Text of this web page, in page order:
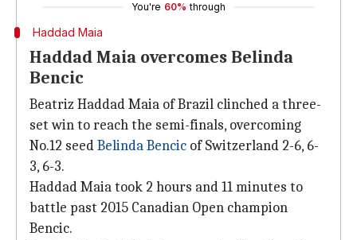
You're 60% through
Haddad Maia
Haddad Maia overcomes Belinda
Bencic
Beatriz Haddad Maia of Brazil clinched a three-
set win to reach the semi-finals, overcoming
No.12 seedBelinda Bencic of Switzerland 2-6, 6-
3, 6-3.
Haddad Maia took 2 hours and 11 minutes to
battle past 2015 Canadian Open champion
Bencic.